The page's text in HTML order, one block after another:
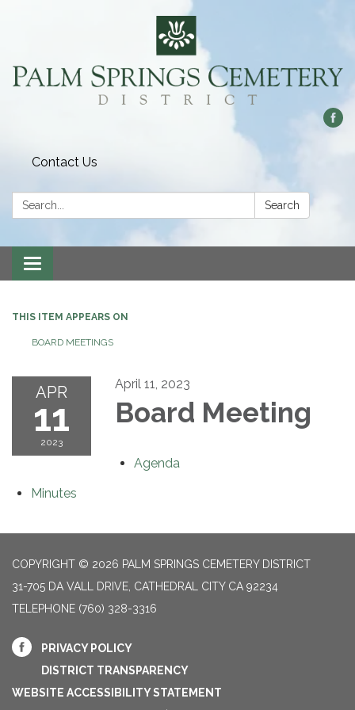
Contact Us
Search: Search
Toggle
navigation
THIS ITEM APPEARS ON
BOARD MEETINGS
APR
11
2023
April 11, 2023
Board Meeting
Agenda
Minutes
COPYRIGHT © 2026 PALM SPRINGS CEMETERY DISTRICT
31-705 DA VALL DRIVE, CATHEDRAL CITY CA 92234
TELEPHONE (760) 328-3316
PRIVACY POLICY
DISTRICT TRANSPARENCY
WEBSITE ACCESSIBILITY STATEMENT